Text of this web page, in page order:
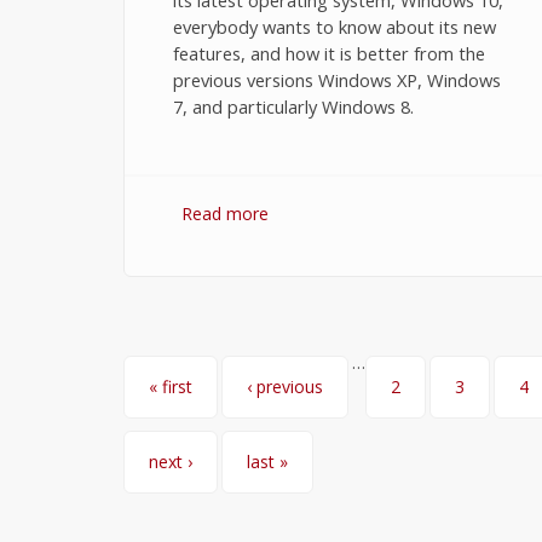
everybody wants to know about its new
features, and how it is better from the
previous versions Windows XP, Windows
7, and particularly Windows 8.
Read more
Pages
« first ‹ previous
…
2
3 4
next › last »